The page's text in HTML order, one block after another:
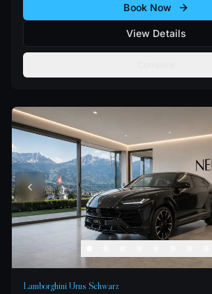
Book Now
View Details
Lamborghini Urus Schwarz